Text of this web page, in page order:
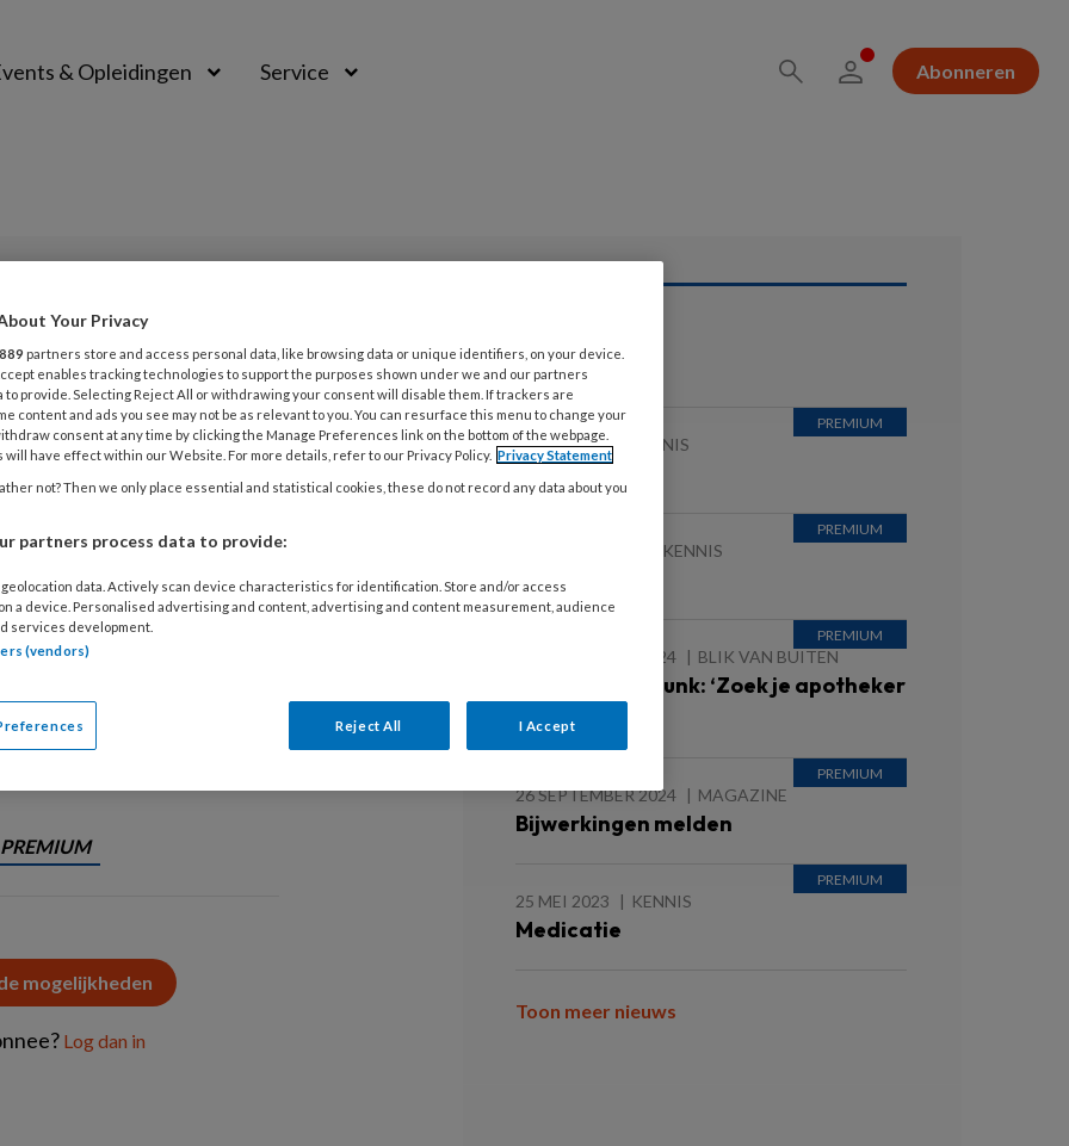
& Opleidingen Service Abonneren
Opslaan Reacties 0 Delen
manieren een relatie
over de handvatten voor
van
PREMIUM
mogelijkheden
Log dan in
Lees ook
5 JUNI 2026 KENNIS
ZWAARDER
KENNIS
HARTFALEN
26 SEPTEMBER 2024 BLIK VAN BUITEN
Anne Marie Buunk: ‘Zoek je apotheker
op’
26 SEPTEMBER 2024 MAGAZINE
Bijwerkingen melden
25 MEI 2023 KENNIS
Medicatie
Toon meer nieuws
Your Privacy
889 partners store and access personal data, like browsing data or unique identifiers, on your device.
enables tracking technologies to support the purposes shown under we and our partners
to provide. Selecting Reject All or withdrawing your consent will disable them. If trackers are
content and ads you see may not be as relevant to you. You can resurface this menu to change your
consent at any time by clicking the Manage Preferences link on the bottom of the webpage.
will have effect within our Website. For more details, refer to our Privacy Policy. Privacy Statement
not? Then we only place essential and statistical cookies, these do not record any data about you
partners process data to provide:
data. Actively scan device characteristics for identification. Store and/or access
a device. Personalised advertising and content, advertising and content measurement, audience
services development.
(vendors)
Reject All I Accept